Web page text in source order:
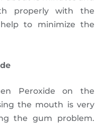
properly with the
to minimize the
Peroxide on the
the mouth is very
the gum problem.